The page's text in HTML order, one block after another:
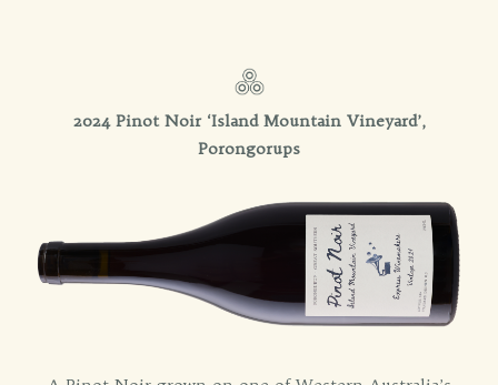
2024 Pinot Noir ‘Island Mountain Vineyard’,
Porongorups